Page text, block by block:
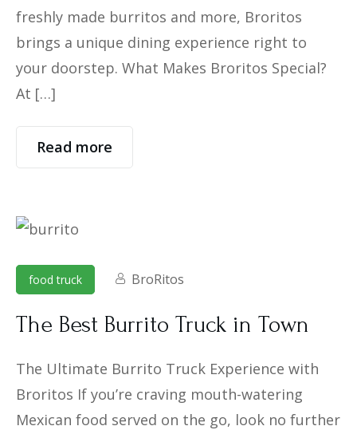
freshly made burritos and more, Broritos
brings a unique dining experience right to
your doorstep. What Makes Broritos Special?
At […]
Read more
food truck BroRitos
The Best Burrito Truck in Town
The Ultimate Burrito Truck Experience with
Broritos If you’re craving mouth-watering
Mexican food served on the go, look no further